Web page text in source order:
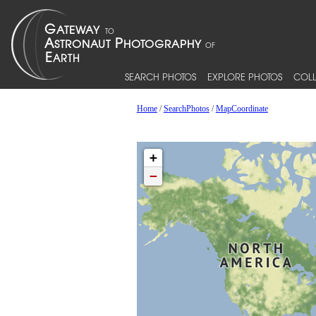
SEARCH PHOTOS EXPLORE PHOTOS
Home/SearchPhotos/MapCoordinate
+
−